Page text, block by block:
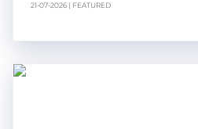
21-07-2026 | FEATURED